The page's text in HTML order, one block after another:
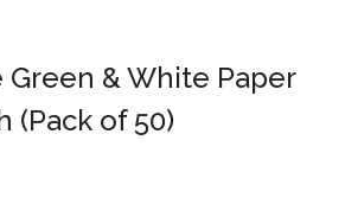
Green & White Paper
(Pack of 50)